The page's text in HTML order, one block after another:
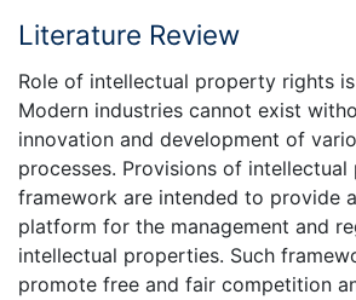
Literature Review
Role of intellectual property rights
Modern industries cannot exist
innovation and development of
processes. Provisions of
framework are intended to provide
platform for the management and
intellectual properties. Such
promote free and fair competition